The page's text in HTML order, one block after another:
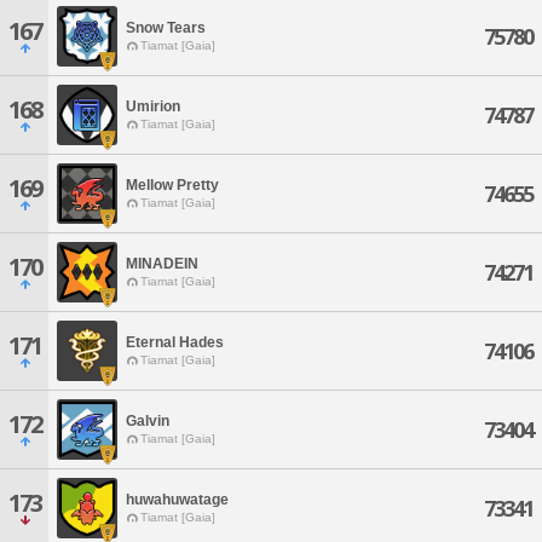
167 Snow Tears
Tiamat [Gaia] 75780
168 Umirion
Tiamat [Gaia] 74787
169 Mellow Pretty
Tiamat [Gaia] 74655
170 MINADEIN
Tiamat [Gaia] 74271
171 Eternal Hades
Tiamat [Gaia] 74106
172 Galvin
Tiamat [Gaia] 73404
173 huwahuwatage
Tiamat [Gaia] 73341